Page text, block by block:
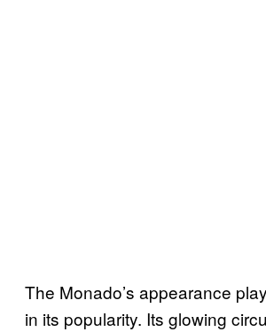
The Monado’s appearance
in its popularity. Its glowing